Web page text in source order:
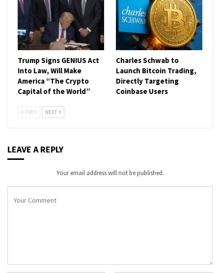
Trump Signs GENIUS Act
Into Law, Will Make
America “The Crypto
Capital of the World”
Charles Schwab to
Launch Bitcoin Trading,
Directly Targeting
Coinbase Users
PREV NEXT
LEAVE A REPLY
Your email address will not be published.